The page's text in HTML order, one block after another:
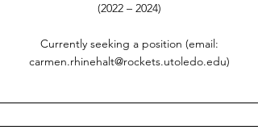
(2022 – 2024)
Currently seeking a position (email:
carmen.rhinehalt@rockets.utoledo.edu)